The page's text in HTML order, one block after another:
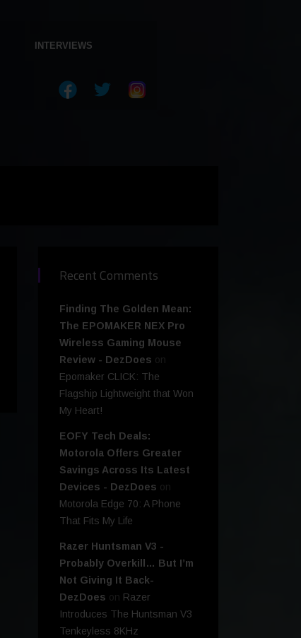
INTERVIEWS
Recent Comments
Finding The Golden Mean:
The EPOMAKER NEX Pro
Wireless Gaming Mouse
Review - DezDoes on
Epomaker CLICK: The
Flagship Lightweight that Won
My Heart!
EOFY Tech Deals:
Motorola Offers Greater
Savings Across Its Latest
Devices - DezDoes on
Motorola Edge 70: A Phone
That Fits My Life
Razer Huntsman V3 -
Probably Overkill… But I’m
Not Giving It Back-
DezDoes on Razer
Introduces The Huntsman V3
Tenkeyless 8KHz